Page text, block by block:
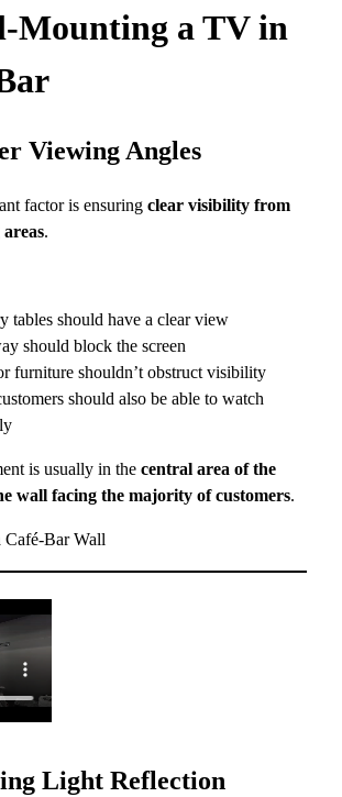
Mounting a TV in
Viewing Angles
factor is ensuring clear visibility from
.
tables should have a clear view
should block the screen
furniture shouldn’t obstruct visibility
should also be able to watch
is usually in the central area of the
wall facing the majority of customers.
Bar Wall
Light Reflection